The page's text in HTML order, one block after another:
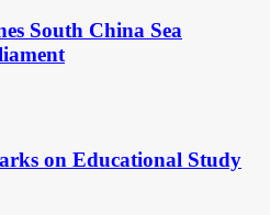
South China Sea
on Educational Study